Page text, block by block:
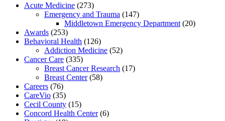
Acute Medicine (273)
Emergency and Trauma (147)
Middletown Emergency Department (20)
Awards (253)
Behavioral Health (126)
Addiction Medicine (52)
Cancer Care (335)
Breast Cancer Research (17)
Breast Center(58)
Careers (76)
CareVio (35)
Cecil County (15)
Concord Health Center(6)